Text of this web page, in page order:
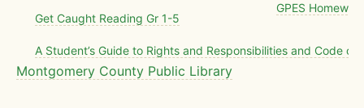
Get Caught Reading Gr 1-5
GPES
A Student’s Guide to Rights and Responsibilities and Code of
Montgomery County Public Library